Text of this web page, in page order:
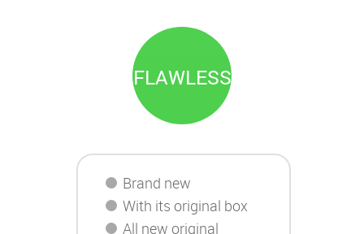
FLAWLESS
Brand new
With its original box
All new original